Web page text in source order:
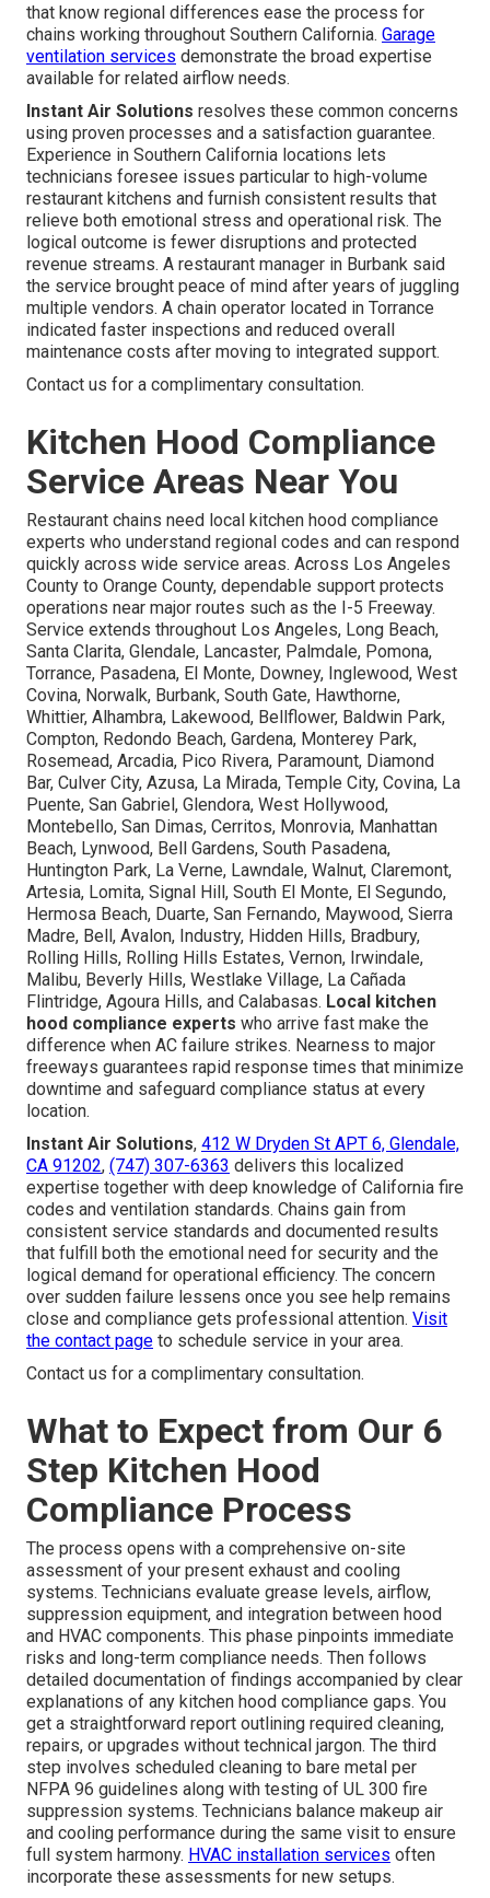
that know regional differences ease the process for
chains working throughout Southern California. Garage
ventilation services demonstrate the broad expertise
available for related airflow needs.
Instant Air Solutions resolves these common concerns
using proven processes and a satisfaction guarantee.
Experience in Southern California locations lets
technicians foresee issues particular to high-volume
restaurant kitchens and furnish consistent results that
relieve both emotional stress and operational risk. The
logical outcome is fewer disruptions and protected
revenue streams. A restaurant manager in Burbank said
the service brought peace of mind after years of juggling
multiple vendors. A chain operator located in Torrance
indicated faster inspections and reduced overall
maintenance costs after moving to integrated support.
Contact us for a complimentary consultation.
Kitchen Hood Compliance
Service Areas Near You
Restaurant chains need local kitchen hood compliance
experts who understand regional codes and can respond
quickly across wide service areas. Across Los Angeles
County to Orange County, dependable support protects
operations near major routes such as the I-5 Freeway.
Service extends throughout Los Angeles, Long Beach,
Santa Clarita, Glendale, Lancaster, Palmdale, Pomona,
Torrance, Pasadena, El Monte, Downey, Inglewood, West
Covina, Norwalk, Burbank, South Gate, Hawthorne,
Whittier, Alhambra, Lakewood, Bellflower, Baldwin Park,
Compton, Redondo Beach, Gardena, Monterey Park,
Rosemead, Arcadia, Pico Rivera, Paramount, Diamond
Bar, Culver City, Azusa, La Mirada, Temple City, Covina, La
Puente, San Gabriel, Glendora, West Hollywood,
Montebello, San Dimas, Cerritos, Monrovia, Manhattan
Beach, Lynwood, Bell Gardens, South Pasadena,
Huntington Park, La Verne, Lawndale, Walnut, Claremont,
Artesia, Lomita, Signal Hill, South El Monte, El Segundo,
Hermosa Beach, Duarte, San Fernando, Maywood, Sierra
Madre, Bell, Avalon, Industry, Hidden Hills, Bradbury,
Rolling Hills, Rolling Hills Estates, Vernon, Irwindale,
Malibu, Beverly Hills, Westlake Village, La Cañada
Flintridge, Agoura Hills, and Calabasas. Local kitchen
hood compliance experts who arrive fast make the
difference when AC failure strikes. Nearness to major
freeways guarantees rapid response times that minimize
downtime and safeguard compliance status at every
location.
Instant Air Solutions, 412 W Dryden St APT 6, Glendale,
CA 91202, (747) 307-6363 delivers this localized
expertise together with deep knowledge of California fire
codes and ventilation standards. Chains gain from
consistent service standards and documented results
that fulfill both the emotional need for security and the
logical demand for operational efficiency. The concern
over sudden failure lessens once you see help remains
close and compliance gets professional attention. Visit
the contact page to schedule service in your area.
Contact us for a complimentary consultation.
What to Expect from Our 6
Step Kitchen Hood
Compliance Process
The process opens with a comprehensive on-site
assessment of your present exhaust and cooling
systems. Technicians evaluate grease levels, airflow,
suppression equipment, and integration between hood
and HVAC components. This phase pinpoints immediate
risks and long-term compliance needs. Then follows
detailed documentation of findings accompanied by clear
explanations of any kitchen hood compliance gaps. You
get a straightforward report outlining required cleaning,
repairs, or upgrades without technical jargon. The third
step involves scheduled cleaning to bare metal per
NFPA 96 guidelines along with testing of UL 300 fire
suppression systems. Technicians balance makeup air
and cooling performance during the same visit to ensure
full system harmony. HVAC installation services often
incorporate these assessments for new setups.